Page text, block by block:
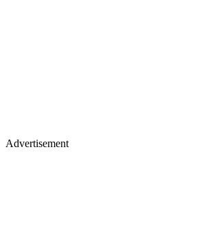
Advertisement